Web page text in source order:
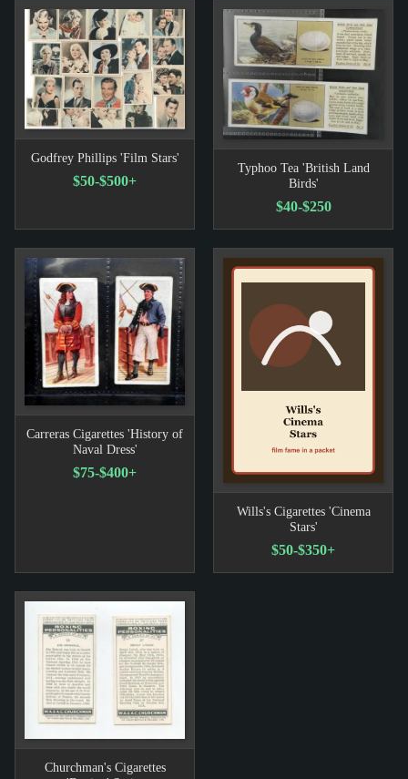
Godfrey Phillips 'Film Stars'
$50-$500+
Typhoo Tea 'British Land
Birds'
$40-$250
Carreras Cigarettes 'History of
Naval Dress'
$75-$400+
Wills's Cigarettes 'Cinema
Stars'
$50-$350+
Churchman's Cigarettes